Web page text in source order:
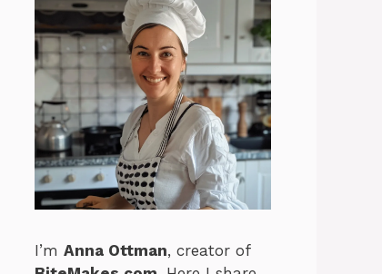
I’m Anna Ottman, creator of